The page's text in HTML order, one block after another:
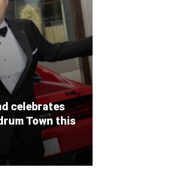
celebrates
Town this